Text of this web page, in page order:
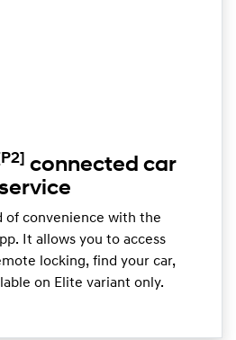
connected car
of convenience with the
It allows you to access
locking, find your car,
on Elite variant only.